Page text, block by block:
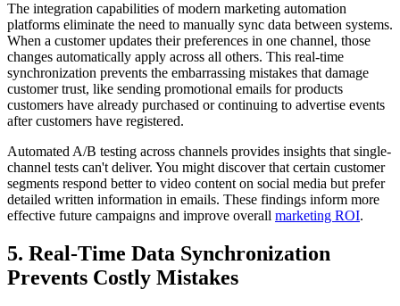
The integration capabilities of modern marketing automation
platforms eliminate the need to manually sync data between systems.
When a customer updates their preferences in one channel, those
changes automatically apply across all others. This real-time
synchronization prevents the embarrassing mistakes that damage
customer trust, like sending promotional emails for products
customers have already purchased or continuing to advertise events
after customers have registered.
Automated A/B testing across channels provides insights that single-
channel tests can't deliver. You might discover that certain customer
segments respond better to video content on social media but prefer
detailed written information in emails. These findings inform more
effective future campaigns and improve overall marketing ROI.
5. Real-Time Data Synchronization
Prevents Costly Mistakes